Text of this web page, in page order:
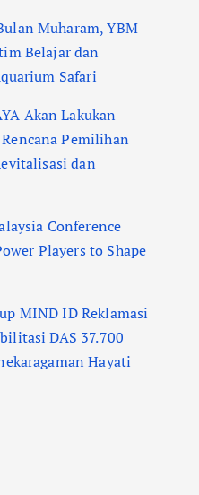
Muharam, YBM
Belajar dan
Safari
Akan Lakukan
Pemilihan
dan
Conference
Players to Shape
MIND ID Reklamasi
DAS 37.700
Hayati